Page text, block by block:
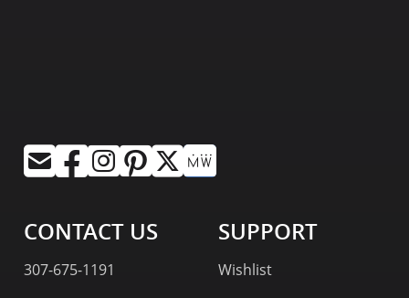
CONTACT US
307-675-1191
SUPPORT
Wishlist